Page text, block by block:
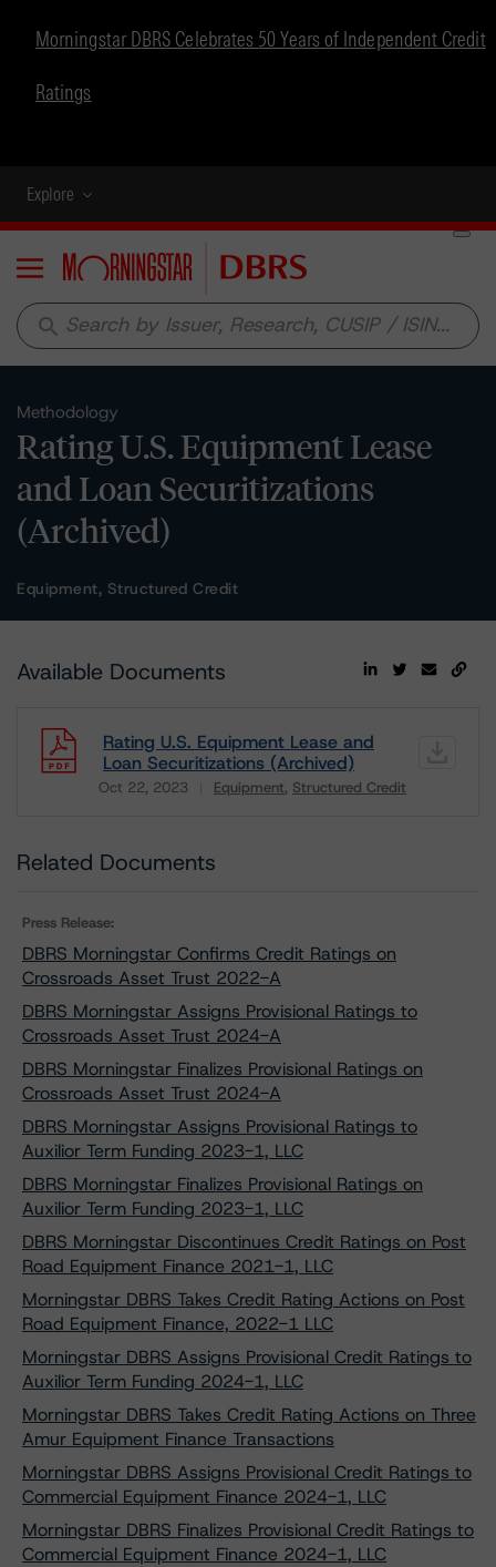
Morningstar DBRS Celebrates 50 Years of Independent Credit
Ratings
Explore
Menu
search
Methodology
Rating U.S. Equipment Lease
and Loan Securitizations
(Archived)
Equipment, Structured Credit
Available Documents
Rating U.S. Equipment Lease and
Loan Securitizations (Archived)
Oct 22, 2023 Equipment Structured Credit
Related Documents
Press Release:
DBRS Morningstar Confirms Credit Ratings on
Crossroads Asset Trust 2022-A
DBRS Morningstar Assigns Provisional Ratings to
Crossroads Asset Trust 2024-A
DBRS Morningstar Finalizes Provisional Ratings on
Crossroads Asset Trust 2024-A
DBRS Morningstar Assigns Provisional Ratings to
Auxilior Term Funding 2023-1, LLC
DBRS Morningstar Finalizes Provisional Ratings on
Auxilior Term Funding 2023-1, LLC
DBRS Morningstar Discontinues Credit Ratings on Post
Road Equipment Finance 2021-1, LLC
Morningstar DBRS Takes Credit Rating Actions on Post
Road Equipment Finance, 2022-1 LLC
Morningstar DBRS Assigns Provisional Credit Ratings to
Auxilior Term Funding 2024-1, LLC
Morningstar DBRS Takes Credit Rating Actions on Three
Amur Equipment Finance Transactions
Morningstar DBRS Assigns Provisional Credit Ratings to
Commercial Equipment Finance 2024-1, LLC
Morningstar DBRS Finalizes Provisional Credit Ratings to
Commercial Equipment Finance 2024-1, LLC